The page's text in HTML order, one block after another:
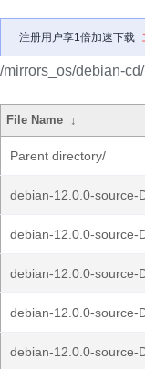
注册用户享1倍加速下载
/mirrors_os/debian-
File Name ↓
Parent directory/
debian-12.0.0-source-
debian-12.0.0-source-
debian-12.0.0-source-
debian-12.0.0-source-
debian-12.0.0-source-